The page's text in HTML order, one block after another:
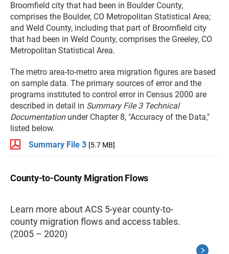
Broomfield city that had been in Boulder County,
comprises the Boulder, CO Metropolitan Statistical Area;
and Weld County, including that part of Broomfield city
that had been in Weld County, comprises the Greeley, CO
Metropolitan Statistical Area.
The metro area-to-metro area migration figures are based
on sample data. The primary sources of error and the
programs instituted to control error in Census 2000 are
described in detail in Summary File 3 Technical
Documentationunder Chapter 8, "Accuracy of the Data,"
listed below.
Summary File 3 [5.7 MB]
County-to-County Migration Flows
Learn more about ACS 5-year county-to-
county migration flows and access tables.
(2005 – 2020)